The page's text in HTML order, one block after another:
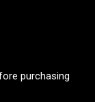
purchasing